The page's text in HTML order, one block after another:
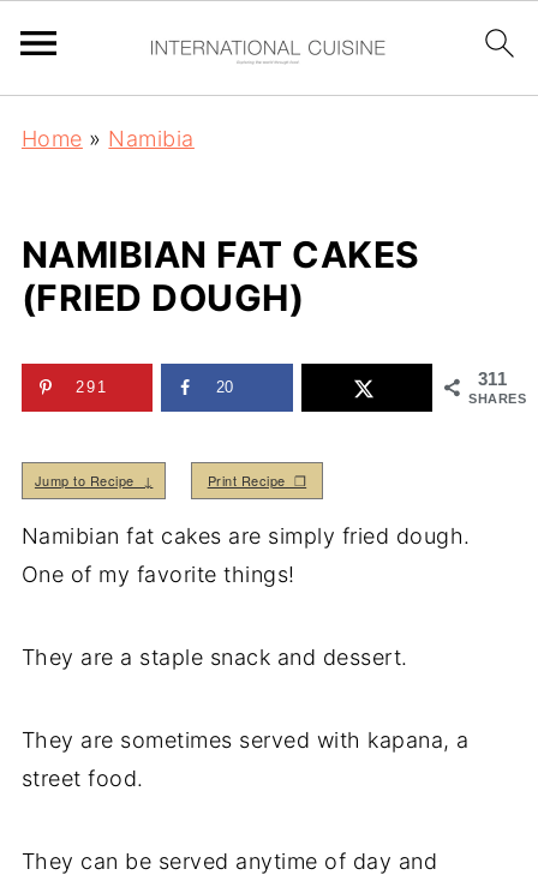
Home » Namibia
NAMIBIAN FAT CAKES
(FRIED DOUGH)
311
SHARES
291 20
Jump to Recipe ↓ Print Recipe ❒
Namibian fat cakes are simply fried dough.
One of my favorite things!
They are a staple snack and dessert.
They are sometimes served with kapana, a
street food.
They can be served anytime of day and